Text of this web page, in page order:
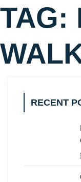
TAG:
RECENT